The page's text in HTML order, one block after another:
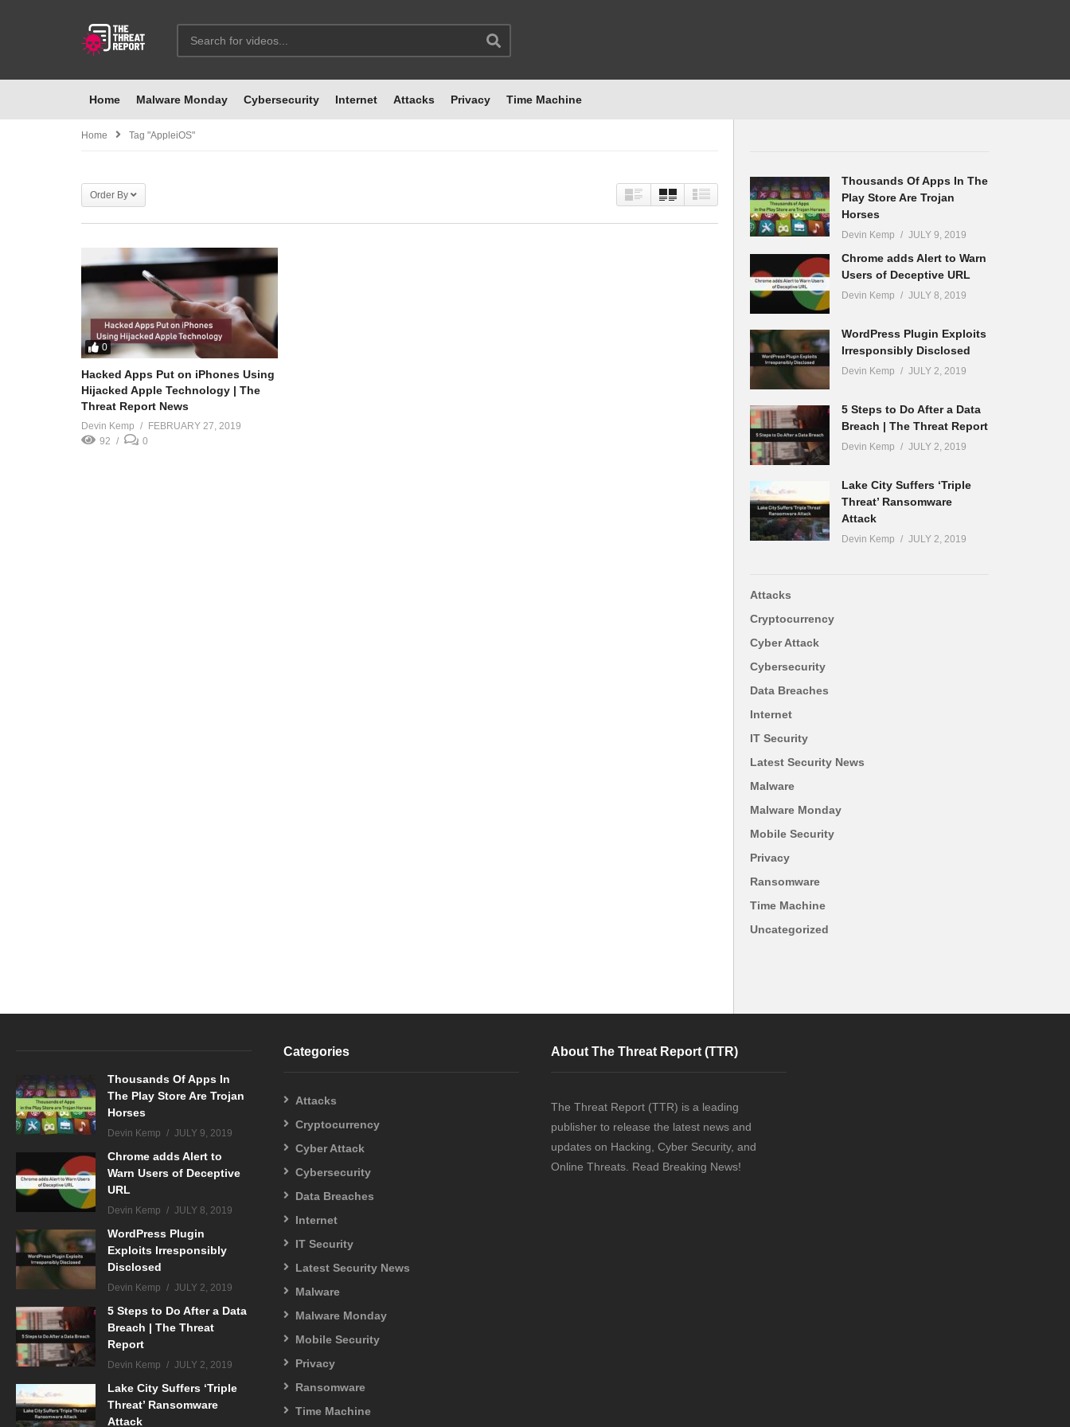
Home Malware Monday Cybersecurity Internet Attacks Privacy Time Machine
Home Tag "AppleiOS"
Order By
0
Hacked Apps Put on iPhones Using
Hijacked Apple Technology | The
Threat Report News
Devin Kemp
FEBRUARY 27, 2019
92
0
Thousands Of Apps In The
Play Store Are Trojan
Horses
Devin Kemp JULY 9, 2019
Chrome adds Alert to Warn
Users of Deceptive URL
Devin Kemp JULY 8, 2019
WordPress Plugin Exploits
Irresponsibly Disclosed
Devin Kemp JULY 2, 2019
5 Steps to Do After a Data
Breach | The Threat Report
Devin Kemp JULY 2, 2019
Lake City Suffers ‘Triple
Threat’ Ransomware
Attack
Devin Kemp JULY 2, 2019
Attacks
Cryptocurrency
Cyber Attack
Cybersecurity
Data Breaches
Internet
IT Security
Latest Security News
Malware
Malware Monday
Mobile Security
Privacy
Ransomware
Time Machine
Uncategorized
Thousands Of Apps In
The Play Store Are Trojan
Horses
Devin Kemp JULY 9, 2019
Chrome adds Alert to
Warn Users of Deceptive
URL
Devin Kemp JULY 8, 2019
WordPress Plugin
Exploits Irresponsibly
Disclosed
Devin Kemp JULY 2, 2019
5 Steps to Do After a Data
Breach | The Threat
Report
Devin Kemp JULY 2, 2019
Lake City Suffers ‘Triple
Threat’ Ransomware
Attack
Categories
Attacks
Cryptocurrency
Cyber Attack
Cybersecurity
Data Breaches
Internet
IT Security
Latest Security News
Malware
Malware Monday
Mobile Security
Privacy
Ransomware
Time Machine
About The Threat Report (TTR)
The Threat Report (TTR) is a leading
publisher to release the latest news and
updates on Hacking, Cyber Security, and
Online Threats. Read Breaking News!